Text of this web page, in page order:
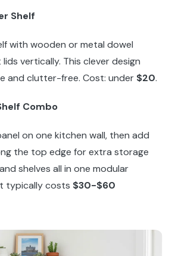
Shelf
with wooden or metal dowel
vertically. This clever design
and clutter-free. Cost: under $20.
Combo
on one kitchen wall, then add
the top edge for extra storage
shelves all in one modular
typically costs $30-$60